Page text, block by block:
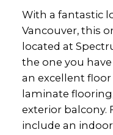
With a fantastic
Vancouver, this
located at
the one you
an excellent
laminate
exterior balcony.
include an